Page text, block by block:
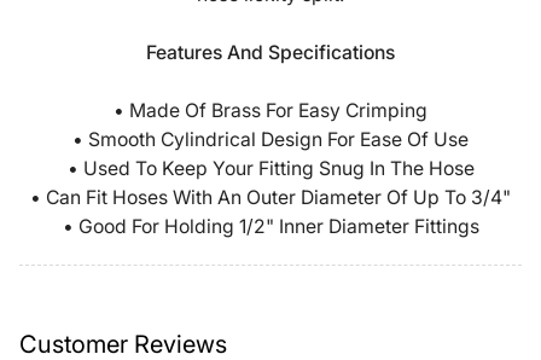
Features And Specifications
• Made Of Brass For Easy Crimping
• Smooth Cylindrical Design For Ease Of Use
• Used To Keep Your Fitting Snug In The Hose
• Can Fit Hoses With An Outer Diameter Of Up To 3/4"
• Good For Holding 1/2" Inner Diameter Fittings
Customer Reviews